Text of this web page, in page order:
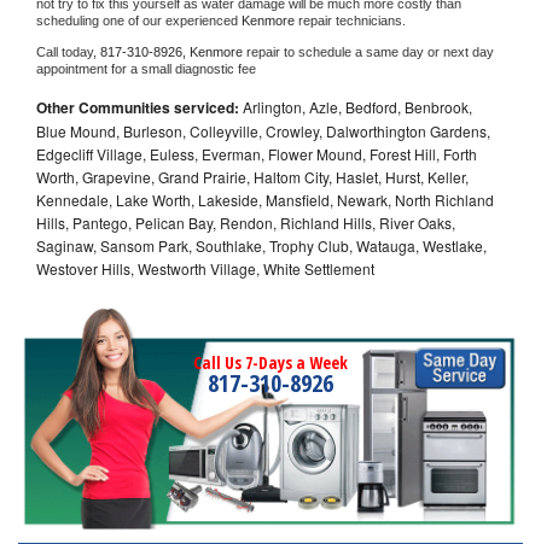
not try to fix this yourself as water damage will be much more costly than
scheduling one of our experienced Kenmore repair technicians.
Call today, 817-310-8926, Kenmore repair to schedule a same day or next day
appointment for a small diagnostic fee
Other Communities serviced: Arlington, Azle, Bedford, Benbrook,
Blue Mound, Burleson, Colleyville, Crowley, Dalworthington Gardens,
Edgecliff Village, Euless, Everman, Flower Mound, Forest Hill, Forth
Worth, Grapevine, Grand Prairie, Haltom City, Haslet, Hurst, Keller,
Kennedale, Lake Worth, Lakeside, Mansfield, Newark, North Richland
Hills, Pantego, Pelican Bay, Rendon, Richland Hills, River Oaks,
Saginaw, Sansom Park, Southlake, Trophy Club, Watauga, Westlake,
Westover Hills, Westworth Village, White Settlement
Call Us 7-Days a Week
817-310-8926